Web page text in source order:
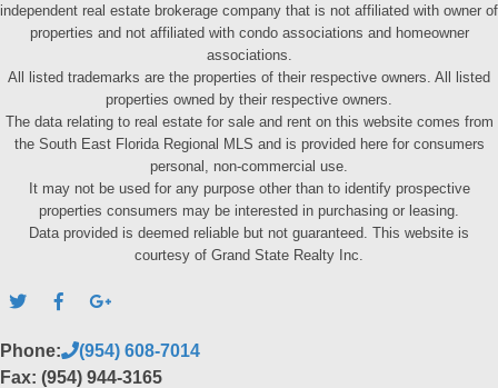
independent real estate brokerage company that is not affiliated with owner of
properties and not affiliated with condo associations and homeowner
associations.
All listed trademarks are the properties of their respective owners. All listed
properties owned by their respective owners.
The data relating to real estate for sale and rent on this website comes from
the South East Florida Regional MLS and is provided here for consumers
personal, non-commercial use.
It may not be used for any purpose other than to identify prospective
properties consumers may be interested in purchasing or leasing.
Data provided is deemed reliable but not guaranteed. This website is
courtesy of Grand State Realty Inc.
Phone:
(954) 608-7014
Fax: (954) 944-3165